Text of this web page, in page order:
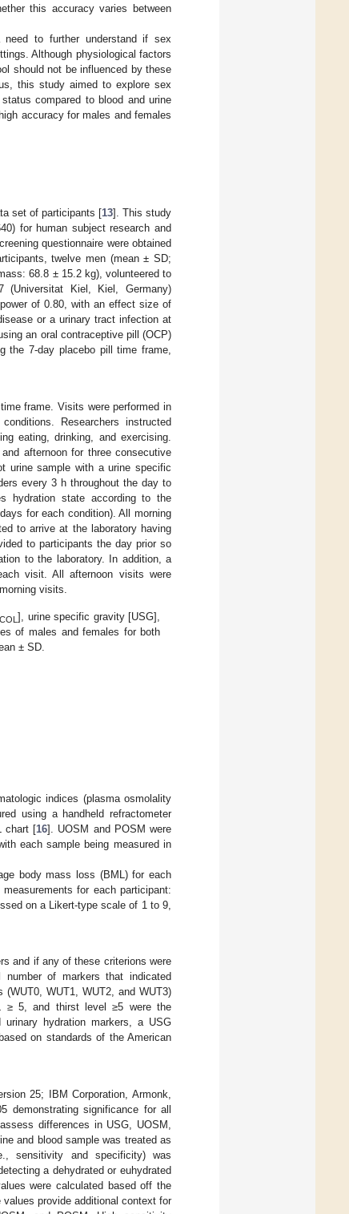
this accuracy varies between
to further understand if sex
Although physiological factors
should not be influenced by these
this study aimed to explore sex
compared to blood and urine
accuracy for males and females
set of participants [13]. This study
for human subject research and
questionnaire were obtained
twelve men (mean ± SD;
68.8 ± 15.2 kg), volunteered to
(Universitat Kiel, Kiel, Germany)
of 0.80, with an effect size of
or a urinary tract infection at
an oral contraceptive pill (OCP)
the 7-day placebo pill time frame,
frame. Visits were performed in
Researchers instructed
eating, drinking, and exercising.
afternoon for three consecutive
urine sample with a urine specific
every 3 h throughout the day to
hydration state according to the
for each condition). All morning
to arrive at the laboratory having
to participants the day prior so
to the laboratory. In addition, a
visit. All afternoon visits were
visits.
COL ], urine specific gravity [USG],
of males and females for both
± SD.
indices (plasma osmolality
using a handheld refractometer
chart [16]. UOSM and POSM were
each sample being measured in
body mass loss (BML) for each
for each participant:
on a Likert-type scale of 1 to 9,
and if any of these criterions were
of markers that indicated
WUT1, WUT2, and WUT3)
≥ 5, and thirst level ≥5 were the
hydration markers, a USG
on standards of the American
25; IBM Corporation, Armonk,
demonstrating significance for all
differences in USG, UOSM,
and blood sample was treated as
sensitivity and specificity) was
a dehydrated or euhydrated
were calculated based off the
provide additional context for